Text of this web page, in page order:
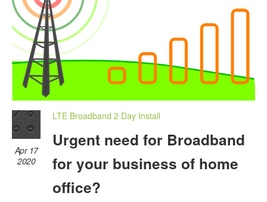
Apr 17
2020
LTE Broadband 2 Day Install
Urgent need for Broadband
for your business of home
office?